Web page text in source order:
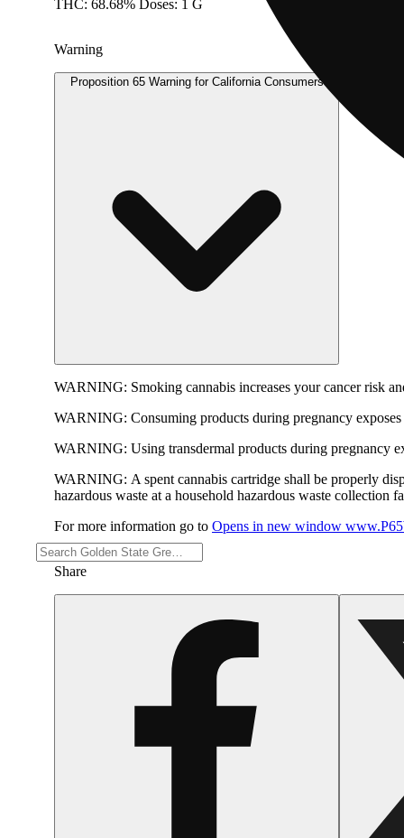
THC: 68.68% Doses: 1 G
Warning
Proposition 65 Warning for California Consumers
WARNING: Smoking cannabis increases your cancer risk
WARNING: Consuming products during pregnancy
WARNING: Using transdermal products during pregnancy
WARNING: A spent cannabis cartridge shall be properly
hazardous waste at a household hazardous waste collection
For more information go to Opens in new window
Share